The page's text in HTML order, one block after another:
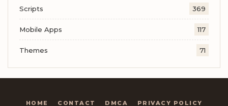
Scripts 369
Mobile Apps 117
Themes 71
HOME CONTACT DMCA PRIVACY POLICY